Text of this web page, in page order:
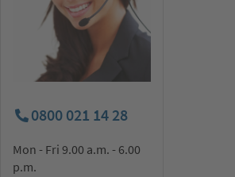
0800 021 14 28
Mon - Fri 9.00 a.m. - 6.00
p.m.